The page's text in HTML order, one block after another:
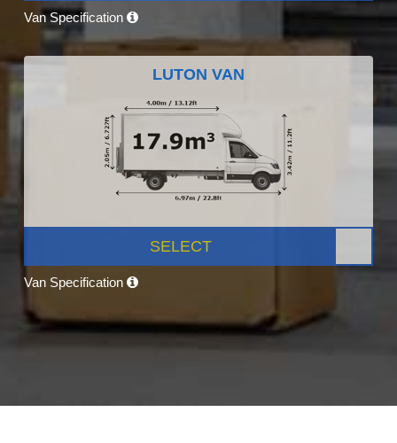
Van Specification
LUTON VAN
SELECT
Van Specification